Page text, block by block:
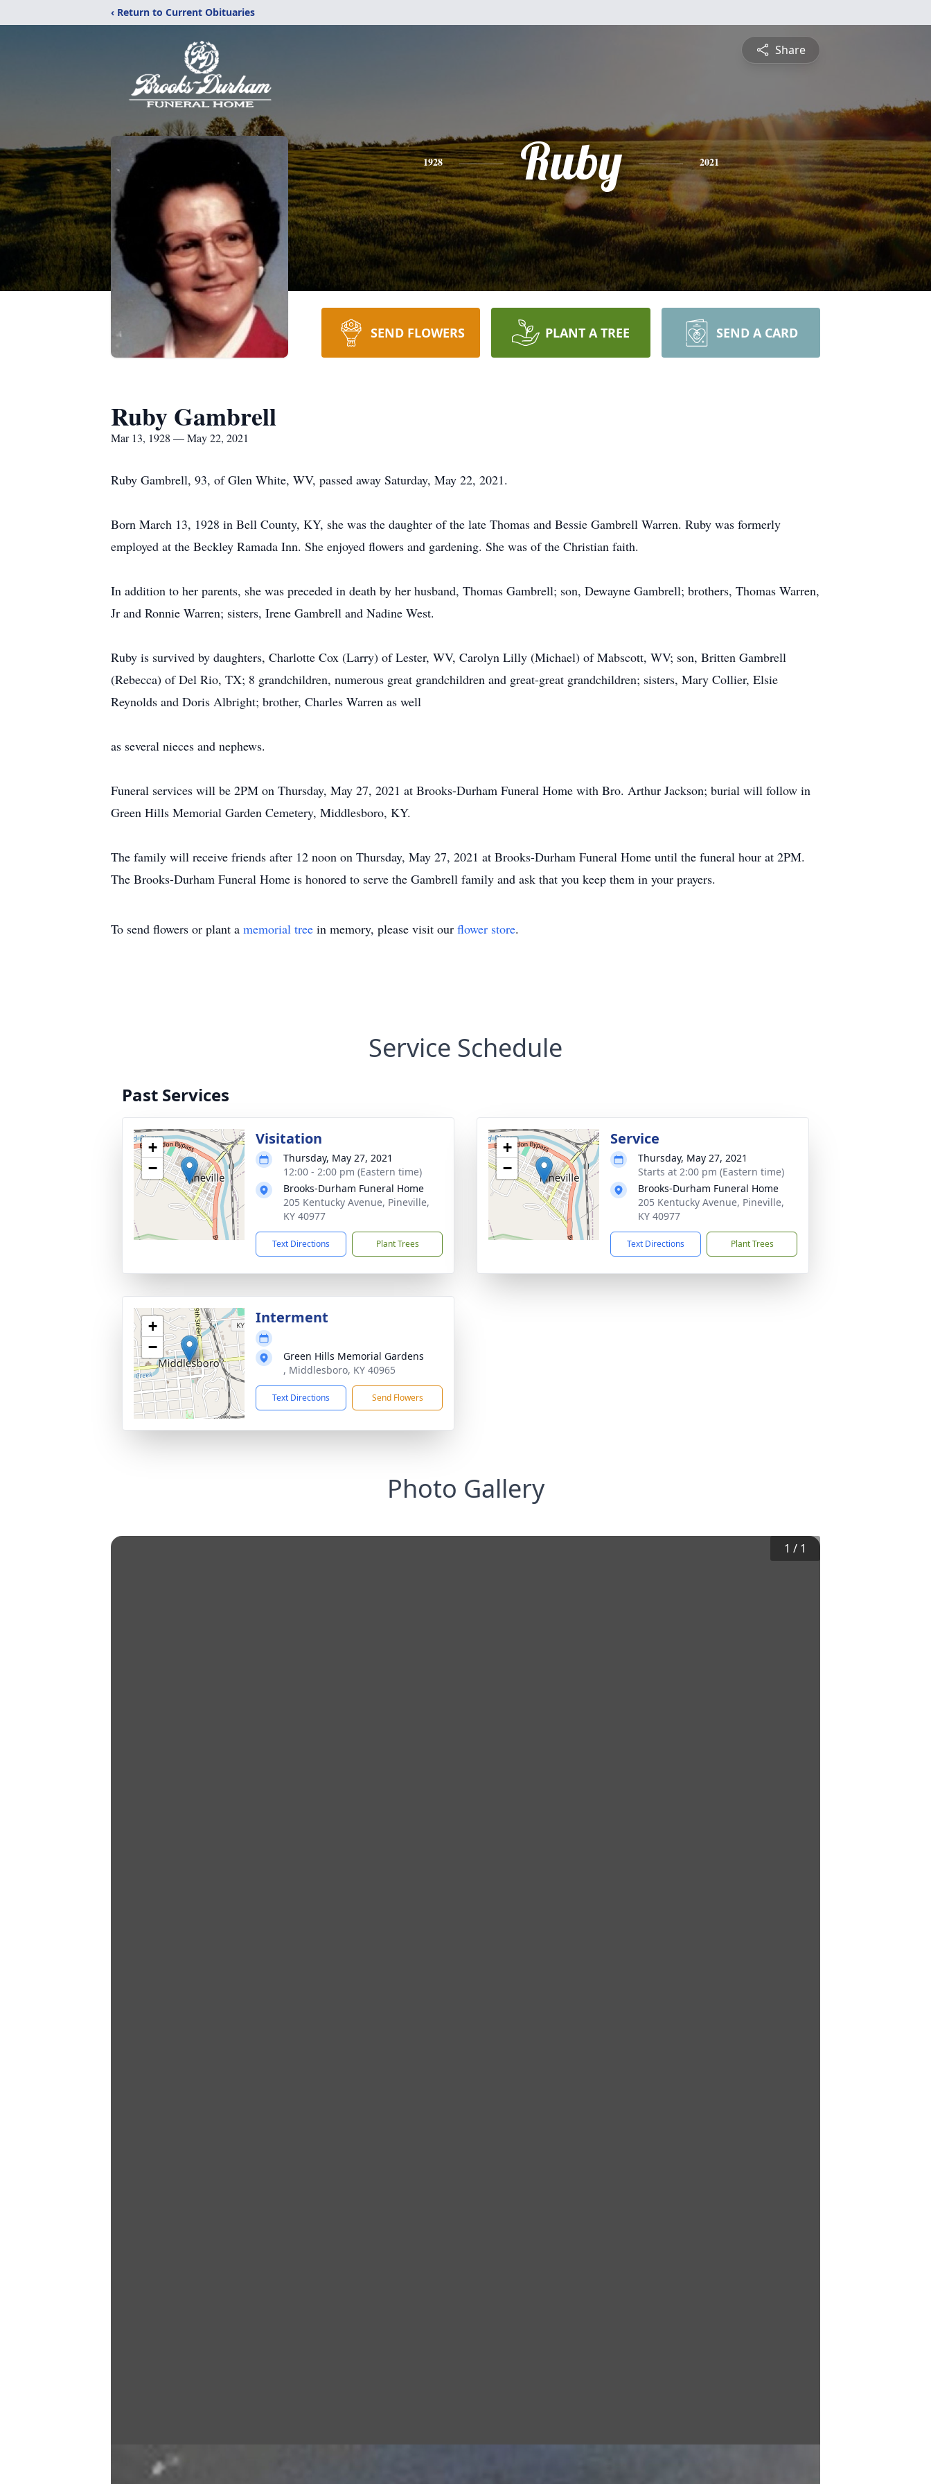
‹ Return to Current Obituaries
Share
1928 Ruby 2021
SEND FLOWERS PLANT A TREE SEND A CARD
Ruby Gambrell
Mar 13, 1928 — May 22, 2021
Ruby Gambrell, 93, of Glen White, WV, passed away Saturday, May 22, 2021.
Born March 13, 1928 in Bell County, KY, she was the daughter of the late Thomas and Bessie Gambrell Warren. Ruby was formerly
employed at the Beckley Ramada Inn. She enjoyed flowers and gardening. She was of the Christian faith.
In addition to her parents, she was preceded in death by her husband, Thomas Gambrell; son, Dewayne Gambrell; brothers, Thomas Warren,
Jr and Ronnie Warren; sisters, Irene Gambrell and Nadine West.
Ruby is survived by daughters, Charlotte Cox (Larry) of Lester, WV, Carolyn Lilly (Michael) of Mabscott, WV; son, Britten Gambrell
(Rebecca) of Del Rio, TX; 8 grandchildren, numerous great grandchildren and great-great grandchildren; sisters, Mary Collier, Elsie
Reynolds and Doris Albright; brother, Charles Warren as well
as several nieces and nephews.
Funeral services will be 2PM on Thursday, May 27, 2021 at Brooks-Durham Funeral Home with Bro. Arthur Jackson; burial will follow in
Green Hills Memorial Garden Cemetery, Middlesboro, KY.
The family will receive friends after 12 noon on Thursday, May 27, 2021 at Brooks-Durham Funeral Home until the funeral hour at 2PM.
The Brooks-Durham Funeral Home is honored to serve the Gambrell family and ask that you keep them in your prayers.
To send flowers or plant a memorial tree in memory, please visit our flower store.
Service Schedule
Past Services
+
−
Visitation
Thursday, May 27, 2021
12:00 - 2:00 pm (Eastern time)
Brooks-Durham Funeral Home
205 Kentucky Avenue, Pineville,
KY 40977
Text Directions Plant Trees
+
−
Service
Thursday, May 27, 2021
Starts at 2:00 pm (Eastern time)
Brooks-Durham Funeral Home
205 Kentucky Avenue, Pineville,
KY 40977
Text Directions Plant Trees
+
−
Interment
Green Hills Memorial Gardens
, Middlesboro, KY 40965
Text Directions Send Flowers
Photo Gallery
1 / 1